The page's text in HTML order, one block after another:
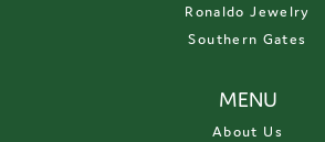
Ronaldo Jewelry
Southern Gates
MENU
About Us